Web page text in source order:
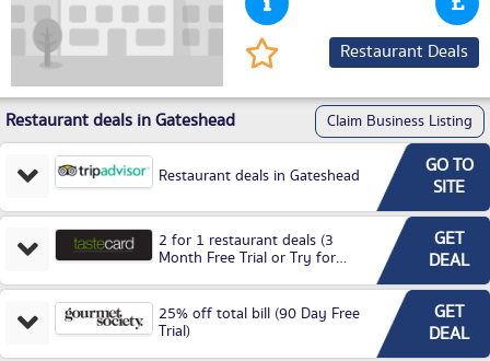
Restaurant Deals
Restaurant deals in Gateshead Claim Business Listing
Restaurant deals in Gateshead
GO TO
SITE
2 for 1 restaurant deals (3
Month Free Trial or Try for
GET
DEAL
25% off total bill (90 Day Free
Trial)
GET
DEAL